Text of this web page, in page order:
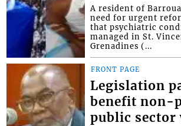
A resident of
need for urgent
that psychiatric
managed in St.
Grenadines (...
FRONT PAGE
Legislation
benefit non-
public sector